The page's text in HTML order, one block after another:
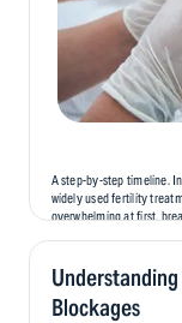
A step-by-step timeline.
widely used fertility
overwhelming at first,
Blockages